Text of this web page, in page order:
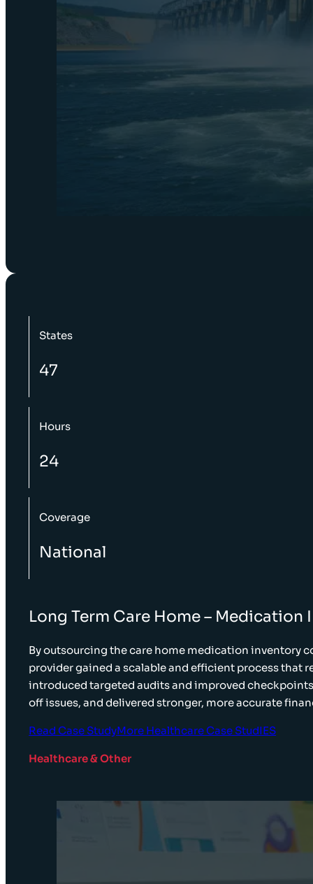
Long Term Care Home –
By outsourcing the care home medication inventory
provider gained a scalable and efficient process that
introduced targeted audits and improved
off issues, and delivered stronger, more accurate
Read Case StudyMore Healthcare Case StudIES
Healthcare & Other
States
47
Hours
24
Coverage
National